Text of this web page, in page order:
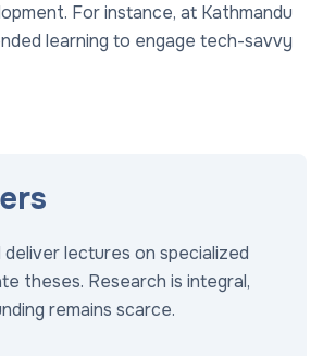
For instance, at Kathmandu
learning to engage tech-savvy
lectures on specialized
theses. Research is integral,
remains scarce.